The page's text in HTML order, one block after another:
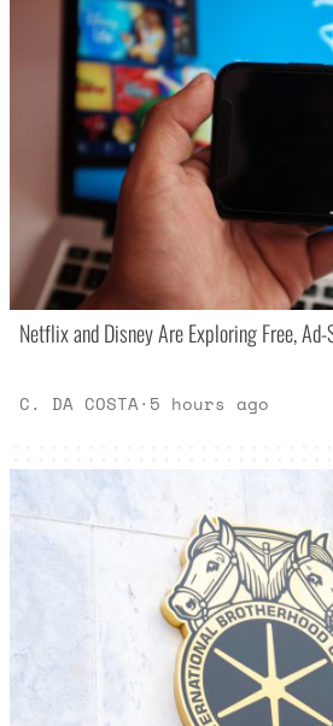
Netflix and Disney Are Exploring Free,
C. DA COSTA· 5 hours ago